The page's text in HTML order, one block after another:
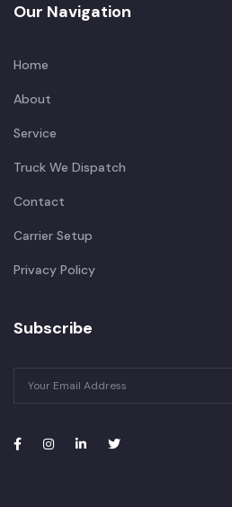
Our Navigation
Home
About
Service
Truck We Dispatch
Contact
Carrier Setup
Privacy Policy
Subscribe